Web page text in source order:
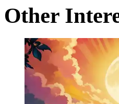
Other